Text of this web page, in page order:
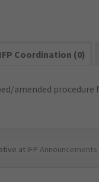
IFP Coordination (0)
amended
at IFP